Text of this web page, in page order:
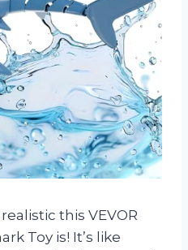
this VEVOR
Toy is! It’s like